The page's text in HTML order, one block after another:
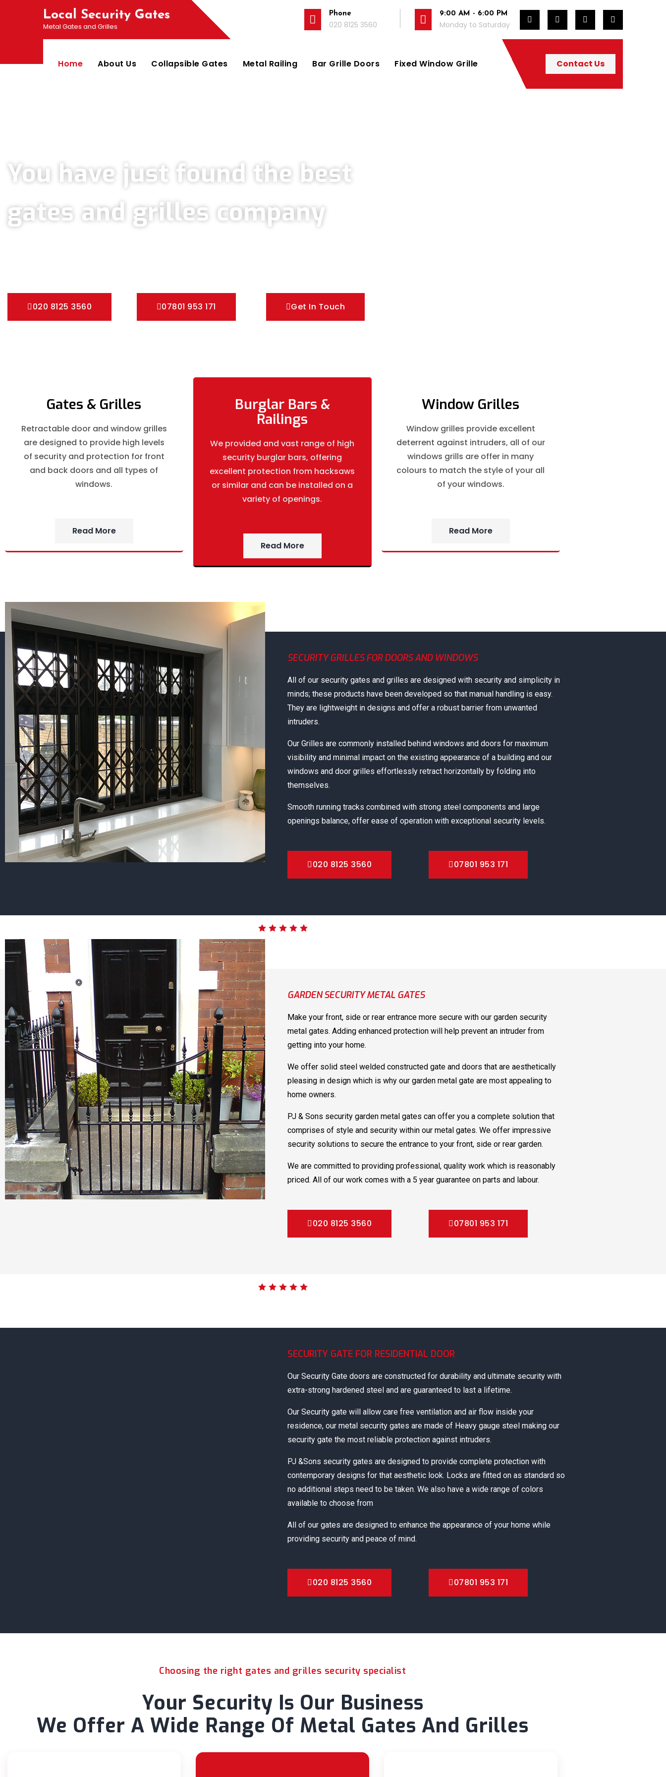
Local Security Gates
Metal Gates and Grilles
Phone
020 8125 3560
9:00 AM - 6:00 PM
Monday to Saturday
Home About Us Collapsible Gates Metal Railing Bar Grille Doors Fixed Window Grille Contact Us
You have just found the best
gates and grilles company
020 8125 3560 07801 953 171 Get In Touch
Gates & Grilles
Retractable door and window grilles
are designed to provide high levels
of security and protection for front
and back doors and all types of
windows.
Read More
Burglar Bars &
Railings
We provided and vast range of high
security burglar bars, offering
excellent protection from hacksaws
or similar and can be installed on a
variety of openings.
Read More
Window Grilles
Window grilles provide excellent
deterrent against intruders, all of our
windows grills are offer in many
colours to match the style of your all
of your windows.
Read More
SECURITY GRILLES FOR DOORS AND WINDOWS
All of our security gates and grilles are designed with security and simplicity in
minds; these products have been developed so that manual handling is easy.
They are lightweight in designs and offer a robust barrier from unwanted
intruders.
Our Grilles are commonly installed behind windows and doors for maximum
visibility and minimal impact on the existing appearance of a building and our
windows and door grilles effortlessly retract horizontally by folding into
themselves.
Smooth running tracks combined with strong steel components and large
openings balance, offer ease of operation with exceptional security levels.
020 8125 3560 07801 953 171
GARDEN SECURITY METAL GATES
Make your front, side or rear entrance more secure with our garden security
metal gates. Adding enhanced protection will help prevent an intruder from
getting into your home.
We offer solid steel welded constructed gate and doors that are aesthetically
pleasing in design which is why our garden metal gate are most appealing to
home owners.
PJ & Sons security garden metal gates can offer you a complete solution that
comprises of style and security within our metal gates. We offer impressive
security solutions to secure the entrance to your front, side or rear garden.
We are committed to providing professional, quality work which is reasonably
priced. All of our work comes with a 5 year guarantee on parts and labour.
020 8125 3560 07801 953 171
SECURITY GATE FOR RESIDENTIAL DOOR
Our Security Gate doors are constructed for durability and ultimate security with
extra-strong hardened steel and are guaranteed to last a lifetime.
Our Security gate will allow care free ventilation and air flow inside your
residence, our metal security gates are made of Heavy gauge steel making our
security gate the most reliable protection against intruders.
PJ &Sons security gates are designed to provide complete protection with
contemporary designs for that aesthetic look. Locks are fitted on as standard so
no additional steps need to be taken. We also have a wide range of colors
available to choose from
All of our gates are designed to enhance the appearance of your home while
providing security and peace of mind.
020 8125 3560 07801 953 171
Choosing the right gates and grilles security specialist
Your Security Is Our Business
We Offer A Wide Range Of Metal Gates And Grilles